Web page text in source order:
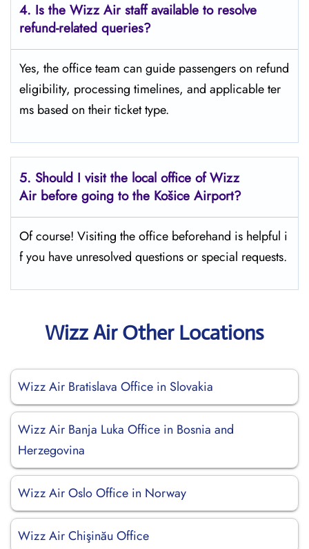
4. Is the Wizz Air staff available to resolve
refund-related queries?
Yes, the office team can guide passengers on refund
eligibility, processing timelines, and applicable ter
ms based on their ticket type.
5. Should I visit the local office of Wizz
Air before going to the Košice Airport?
Of course! Visiting the office beforehand is helpful i
f you have unresolved questions or special requests.
Wizz Air Other Locations
Wizz Air Bratislava Office in Slovakia
Wizz Air Banja Luka Office in Bosnia and
Herzegovina
Wizz Air Oslo Office in Norway
Wizz Air Chişinău Office